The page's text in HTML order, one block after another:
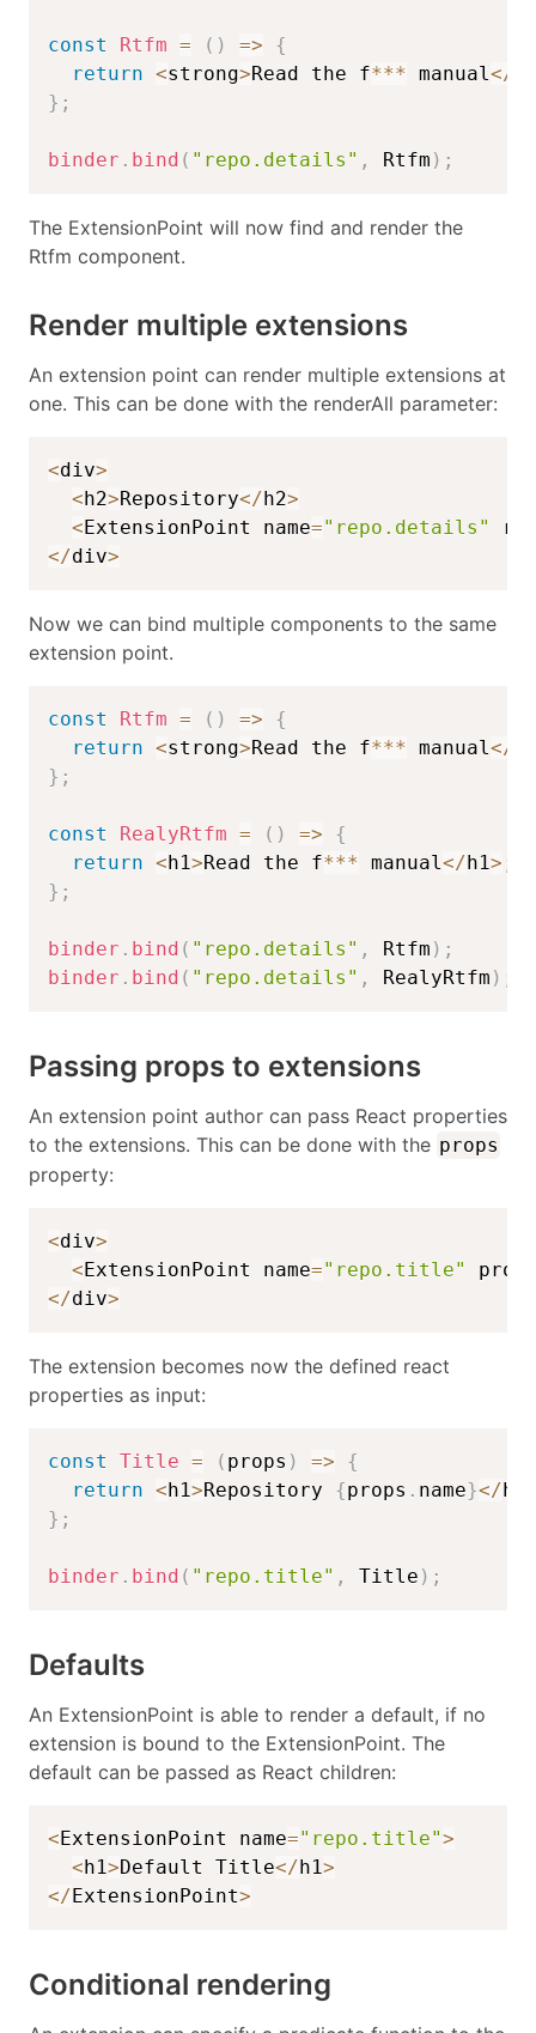
const Rtfm = ( ) =>
{
return <strong>Read the f*** manual</
} ;
binder . bind ( "repo.details" , Rtfm ) ;
The ExtensionPoint will now find and render the
Rtfm component.
Render multiple extensions
An extension point can render multiple extensions at
one. This can be done with the renderAll parameter:
<div>
<h2>Repository</h2>
<ExtensionPoint name="repo.details"
</div>
Now we can bind multiple components to the same
extension point.
const Rtfm = ( ) =>
{
return <strong>Read the f*** manual</
} ;
const RealyRtfm = ( ) =>
{
return <h1>Read the f*** manual</h1>
} ;
binder . bind ( "repo.details" , Rtfm ) ;
binder . bind ( "repo.details" , RealyRtfm )
Passing props to extensions
An extension point author can pass React properties
to the extensions. This can be done with the props
property:
<div>
<ExtensionPoint name="repo.title"
</div>
The extension becomes now the defined react
properties as input:
const Title = ( props ) =>
{
return <h1>Repository {props . name}</h1
} ;
binder . bind ( "repo.title" , Title ) ;
Defaults
An ExtensionPoint is able to render a default, if no
extension is bound to the ExtensionPoint. The
default can be passed as React children:
<ExtensionPoint name="repo.title">
<h1>Default Title</h1>
</ExtensionPoint>
Conditional rendering